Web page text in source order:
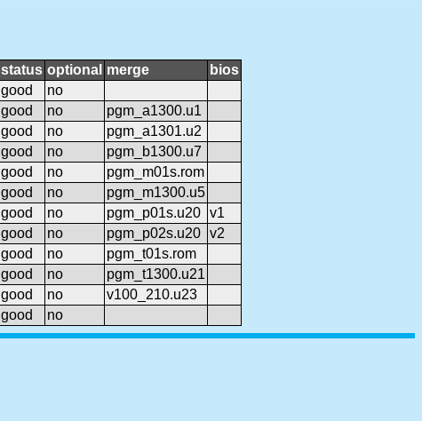
status optional merge
bios
good
no
good no
pgm_a1300.u1
good no
pgm_a1301.u2
good no
pgm_b1300.u7
good no
pgm_m01s.rom
good no
pgm_m1300.u5
good no pgm_p01s.u20 v1
good no pgm_p02s.u20 v2
good no
pgm_t01s.rom
good no
pgm_t1300.u21
good no
v100_210.u23
good no